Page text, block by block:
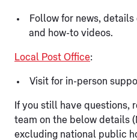
Follow for news,
and how-to videos.
Local Post Office:
Visit for in-person
If you still have questions,
team on the below details
excluding national public